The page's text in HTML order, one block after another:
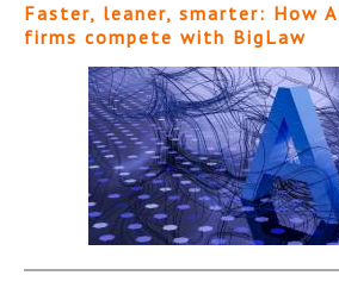
Faster, leaner, smarter: How
firms compete with BigLaw